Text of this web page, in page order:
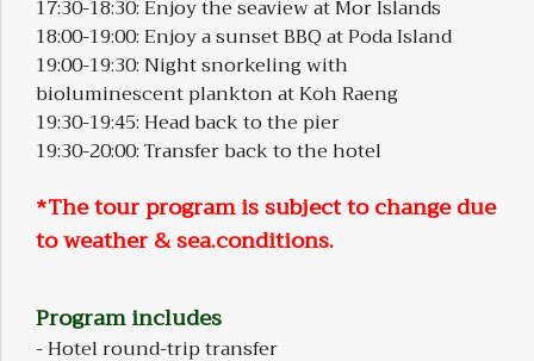
17:30-18:30: Enjoy the seaview at Mor Islands
18:00-19:00: Enjoy a sunset BBQ at Poda Island
19:00-19:30: Night snorkeling with
bioluminescent plankton at Koh Raeng
19:30-19:45: Head back to the pier
19:30-20:00: Transfer back to the hotel
*The tour program is subject to change due
to weather & sea.conditions.
Program includes
- Hotel round-trip transfer